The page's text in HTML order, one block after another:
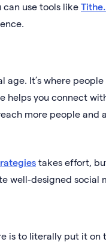
can use tools like
It’s where
helps you connect
more people and
takes effort,
well-designed social
is to literally put it on